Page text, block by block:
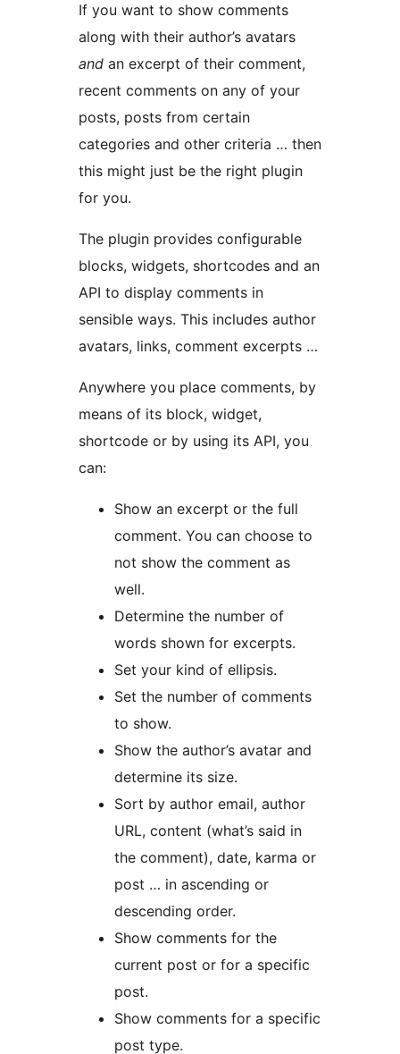
If you want to show comments
along with their author’s avatars
and an excerpt of their comment,
recent comments on any of your
posts, posts from certain
categories and other criteria … then
this might just be the right plugin
for you.
The plugin provides configurable
blocks, widgets, shortcodes and an
API to display comments in
sensible ways. This includes author
avatars, links, comment excerpts …
Anywhere you place comments, by
means of its block, widget,
shortcode or by using its API, you
can:
Show an excerpt or the full
comment. You can choose to
not show the comment as
well.
Determine the number of
words shown for excerpts.
Set your kind of ellipsis.
Set the number of comments
to show.
Show the author’s avatar and
determine its size.
Sort by author email, author
URL, content (what’s said in
the comment), date, karma or
post … in ascending or
descending order.
Show comments for the
current post or for a specific
post.
Show comments for a specific
post type.